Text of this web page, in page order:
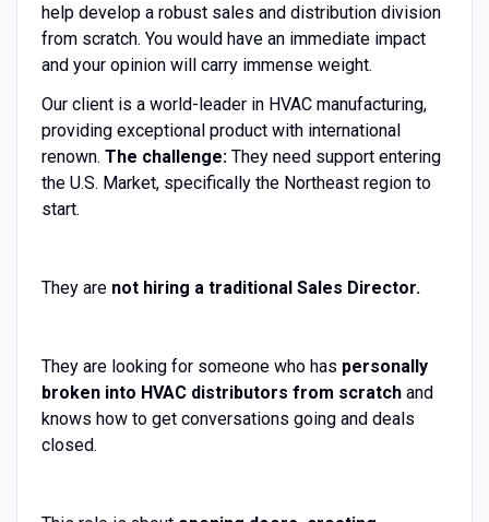
help develop a robust sales and distribution division
from scratch. You would have an immediate impact
and your opinion will carry immense weight.
Our client is a world-leader in HVAC manufacturing,
providing exceptional product with international
renown. The challenge:They need support entering
the U.S. Market, specifically the Northeast region to
start.
They are not hiring a traditional Sales Director.
They are looking for someone who has personally
broken into HVAC distributors from scratchand
knows how to get conversations going and deals
closed.